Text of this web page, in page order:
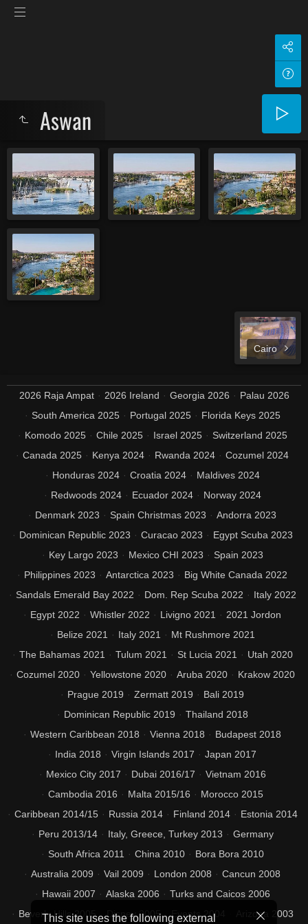
Aswan
Cairo
2026 Raja Ampat 2026 Ireland Georgia 2026
Palau 2026
South America 2025
Portugal 2025
Florida Keys 2025
Komodo 2025
Chile 2025 Israel 2025
Switzerland 2025
Canada 2025
Kenya 2024 Rwanda 2024
Cozumel 2024
Honduras 2024
Croatia 2024
Maldives 2024
Redwoods 2024
Ecuador 2024
Norway 2024
Denmark 2023
Spain Christmas 2023
Andorra 2023
Dominican Republic 2023
Curacao 2023
Egypt Scuba 2023
Key Largo 2023
Mexico CHI 2023
Spain 2023
Philippines 2023
Antarctica 2023
Big White Canada 2022
Sandals Emerald Bay 2022
Dom. Rep Scuba 2022
Italy 2022
Egypt 2022
Whistler 2022 Livigno 2021
2021 Jordon
Belize 2021
Italy 2021
Mt Rushmore 2021
The Bahamas 2021
Tulum 2021 St Lucia 2021
Utah 2020
Cozumel 2020
Yellowstone 2020 Aruba 2020
Krakow 2020
Prague 2019
Zermatt 2019
Bali 2019
Dominican Republic 2019
Thailand 2018
Western Caribbean 2018
Vienna 2018
Budapest 2018
India 2018
Virgin Islands 2017
Japan 2017
Mexico City 2017
Dubai 2016/17
Vietnam 2016
Cambodia 2016
Malta 2015/16
Morocco 2015
Caribbean 2014/15
Russia 2014 Finland 2014
Estonia 2014
Peru 2013/14
Italy, Greece, Turkey 2013
Germany
South Africa 2011
China 2010
Bora Bora 2010
Australia 2009
Vail 2009 London 2008
Cancun 2008
Hawaii 2007
Alaska 2006
Turks and Caicos 2006
Beverly Hills 2005
Disney 2005 Events 2004 Arizona 2003
This site uses the following external